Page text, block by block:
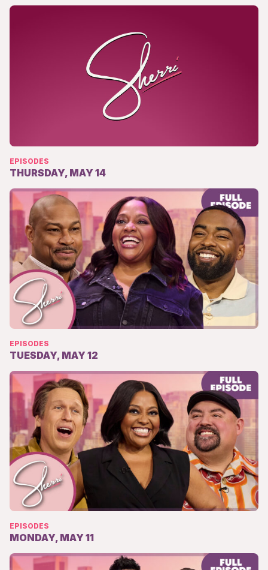
EPISODES
THURSDAY, MAY 14
EPISODES
TUESDAY, MAY 12
EPISODES
MONDAY, MAY 11